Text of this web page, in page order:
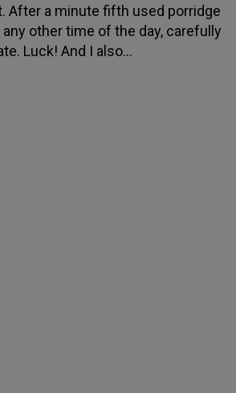
After a minute fifth used porridge
other time of the day, carefully
Luck! And I also...